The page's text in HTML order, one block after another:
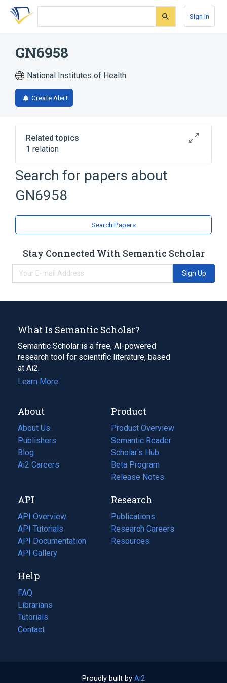
Skip
search
Skip
Skip
account
Sign In
GN6958
National Institutes of Health
Create Alert
Related topics
1 relation
Broader( 1)
Phenylurea Compounds
Search for papers about
GN6958
Search Papers
Stay Connected With Semantic Scholar
Sign Up
What Is Semantic Scholar?
Semantic Scholar is a free, AI-powered
research tool for scientific literature, based
at Ai2.
Learn More
About
About Us
Publishers
Blog
(opens
in
tab)
Ai2 Careers
(opens
new
tab)
Product
Product Overview
Semantic Reader
Scholar's Hub
Beta Program
Release Notes
API
API Overview
API Tutorials
API Documentation
(opens
in
new
tab)
API Gallery
Research
Publications
(opens
in
a
Research Careers
(opens
in
Resources
(opens
Help
FAQ
Librarians
Tutorials
Contact
Proudly built by Ai2